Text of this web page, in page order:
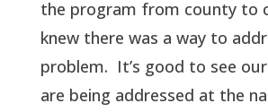
the program from county to
knew there was a way to
problem. It’s good to see
are being addressed at the